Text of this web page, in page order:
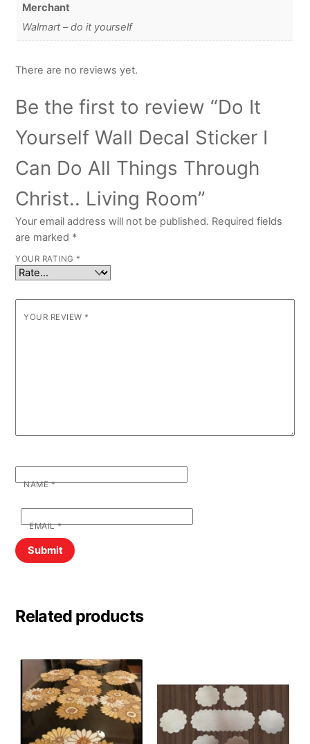
Merchant
Walmart – do it yourself
There are no reviews yet.
Be the first to review “Do It
Yourself Wall Decal Sticker I
Can Do All Things Through
Christ.. Living Room”
Your email address will not be published. Required fields
are marked *
YOUR RATING *
YOUR REVIEW *
NAME*
EMAIL*
Related products